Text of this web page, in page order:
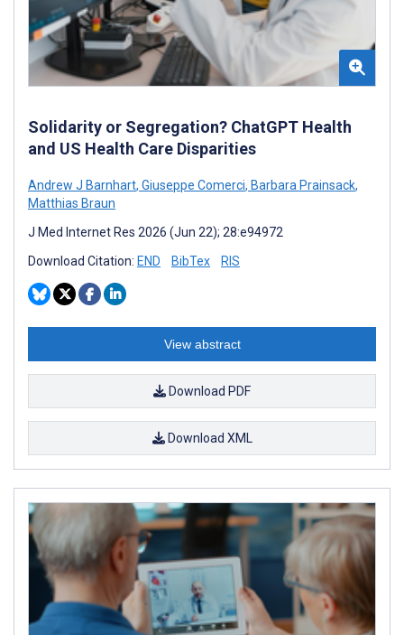
Solidarity or Segregation? ChatGPT Health
and US Health Care Disparities
Andrew J Barnhart, Giuseppe Comerci, Barbara Prainsack,
Matthias Braun
J Med Internet Res 2026 (Jun 22); 28:e94972
Download Citation: END BibTex RIS
View abstract
Download PDF
Download XML